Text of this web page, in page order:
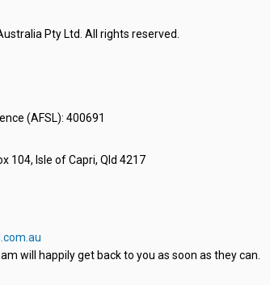
Pty Ltd. All rights reserved.
(AFSL): 400691
104, Isle of Capri, Qld 4217
will happily get back to you as soon as they can.